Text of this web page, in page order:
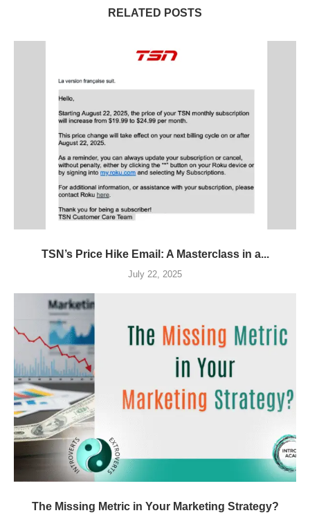
RELATED POSTS
TSN’s Price Hike Email: A Masterclass in a...
July 22, 2025
The Missing Metric in Your Marketing Strategy?